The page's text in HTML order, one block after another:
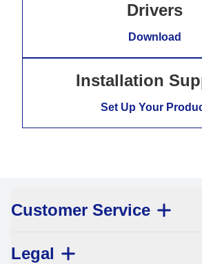
Drivers
Download
Installation
Set Up Your
Customer Service
Legal